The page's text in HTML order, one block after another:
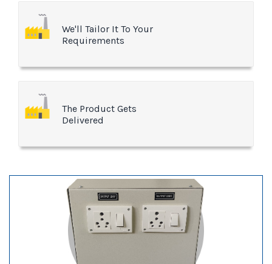
We'll Tailor It To Your
Requirements
The Product Gets
Delivered